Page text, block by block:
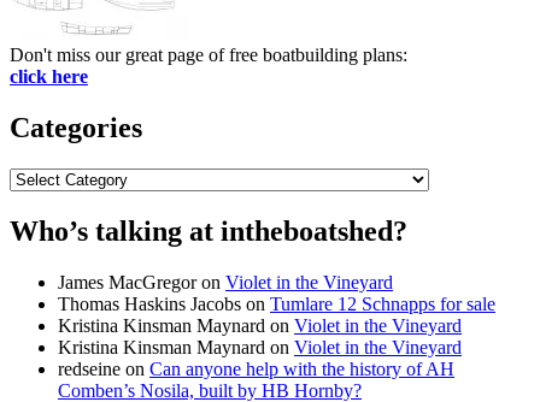
Don't miss our great page of free boatbuilding plans:
click here
Categories
Categories
Who’s talking at intheboatshed?
James MacGregoron Violet in the Vineyard
Thomas Haskins Jacobs on Tumlare 12 Schnapps for sale
Kristina Kinsman Maynard on Violet in the Vineyard
Kristina Kinsman Maynard on Violet in the Vineyard
redseine on Can anyone help with the history of AH
Comben’s Nosila, built by HB Hornby?